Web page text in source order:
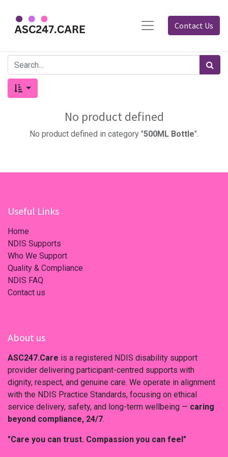
Contact Us
No product defined
No product defined in category "500ML Bottle".
Useful Links
Home
NDIS Supports
Who We Support
Quality & Compliance
NDIS FAQ
Contact us
About us
ASC247.Care is a registered NDIS disability support
provider delivering participant-centred supports with
dignity, respect, and genuine care. We operate in alignment
with the NDIS Practice Standards, focusing on ethical
service delivery, safety, and long-term wellbeing — caring
beyond compliance, 24/7.
"Care you can trust. Compassion you can feel"